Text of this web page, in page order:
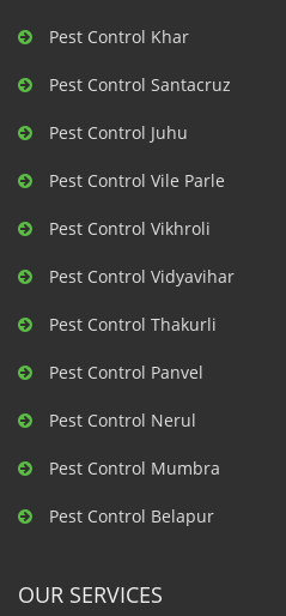
Pest Control Khar
Pest Control Santacruz
Pest Control Juhu
Pest Control Vile Parle
Pest Control Vikhroli
Pest Control Vidyavihar
Pest Control Thakurli
Pest Control Panvel
Pest Control Nerul
Pest Control Mumbra
Pest Control Belapur
OUR SERVICES